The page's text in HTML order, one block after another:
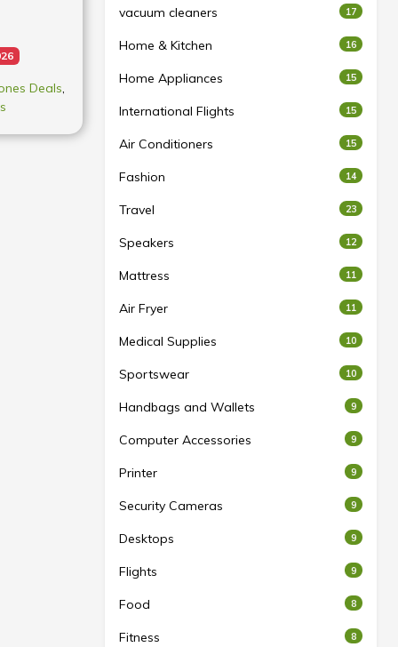
Deals,
vacuum cleaners 17
Home & Kitchen 16
Home Appliances 15
International Flights 15
Air Conditioners 15
Fashion 14
Travel 23
Speakers 12
Mattress 11
Air Fryer 11
Medical Supplies 10
Sportswear 10
Handbags and Wallets 9
Computer Accessories 9
Printer 9
Security Cameras 9
Desktops 9
Flights 9
Food 8
Fitness 8